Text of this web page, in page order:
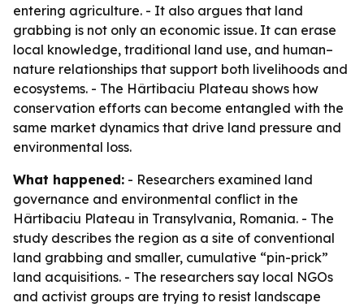
entering agriculture. - It also argues that land
grabbing is not only an economic issue. It can erase
local knowledge, traditional land use, and human–
nature relationships that support both livelihoods and
ecosystems. - The Hârtibaciu Plateau shows how
conservation efforts can become entangled with the
same market dynamics that drive land pressure and
environmental loss.
What happened: - Researchers examined land
governance and environmental conflict in the
Hârtibaciu Plateau in Transylvania, Romania. - The
study describes the region as a site of conventional
land grabbing and smaller, cumulative “pin-prick”
land acquisitions. - The researchers say local NGOs
and activist groups are trying to resist landscape